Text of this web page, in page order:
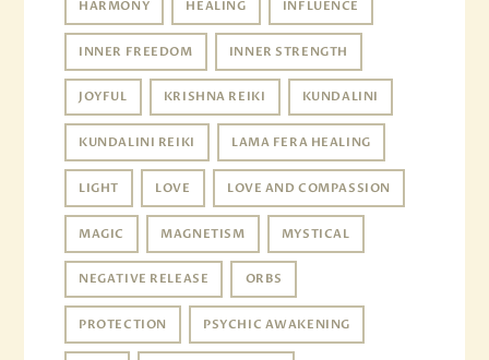
HARMONY HEALING INFLUENCE
INNER FREEDOM INNER STRENGTH
JOYFUL KRISHNA REIKI KUNDALINI
KUNDALINI REIKI LAMA FERA HEALING
LIGHT LOVE LOVE AND COMPASSION
MAGIC MAGNETISM MYSTICAL
NEGATIVE RELEASE ORBS
PROTECTION PSYCHIC AWAKENING